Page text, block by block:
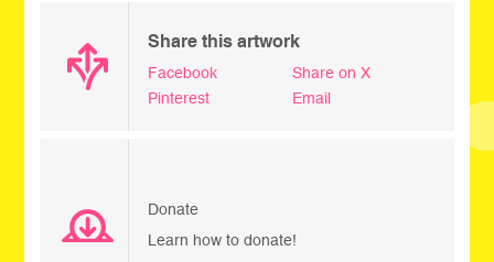
Share this artwork
Facebook
Share on X
Pinterest
Email
Donate
Learn how to donate!